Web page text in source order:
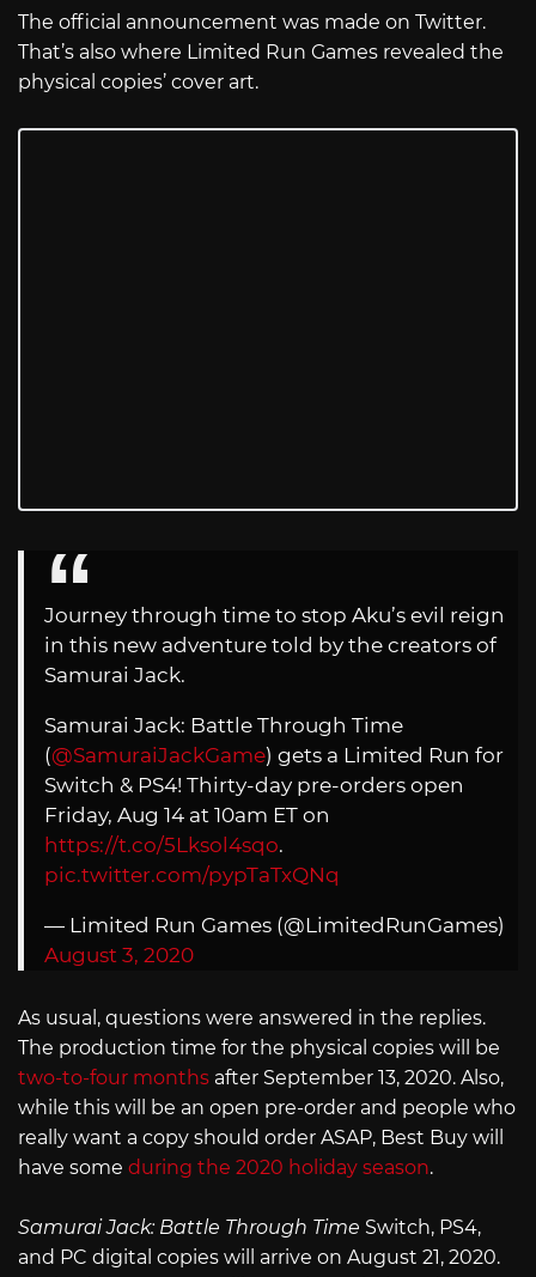
The official announcement was made on Twitter.
That’s also where Limited Run Games revealed the
physical copies’ cover art.
Journey through time to stop Aku’s evil reign
in this new adventure told by the creators of
Samurai Jack.
Samurai Jack: Battle Through Time
(@SamuraiJackGame) gets a Limited Run for
Switch & PS4! Thirty-day pre-orders open
Friday, Aug 14 at 10am ET on
https://t.co/5Lksol4sqo.
pic.twitter.com/pypTaTxQNq
— Limited Run Games (@LimitedRunGames)
August 3, 2020
As usual, questions were answered in the replies.
The production time for the physical copies will be
two-to-four months after September 13, 2020. Also,
while this will be an open pre-order and people who
really want a copy should order ASAP, Best Buy will
have some during the 2020 holiday season.
Samurai Jack: Battle Through Time Switch, PS4,
and PC digital copies will arrive on August 21, 2020.